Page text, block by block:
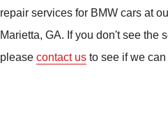
repair services for BMW cars at
Marietta, GA. If you don't see the
please contact us to see if we